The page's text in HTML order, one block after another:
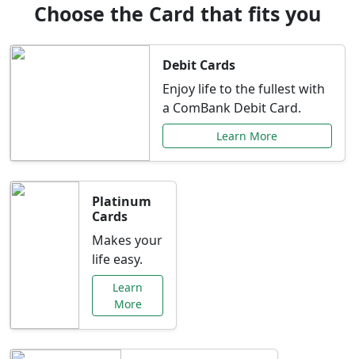
Choose the Card that fits you
Debit Cards
Enjoy life to the fullest with
a ComBank Debit Card.
Learn More
Platinum
Cards
Makes your
life easy.
Learn
More